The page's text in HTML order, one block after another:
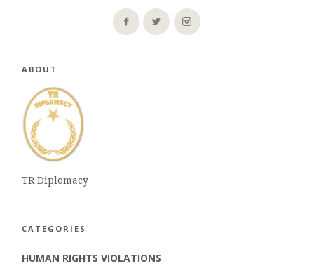
ABOUT
TR Diplomacy
CATEGORIES
HUMAN RIGHTS VIOLATIONS